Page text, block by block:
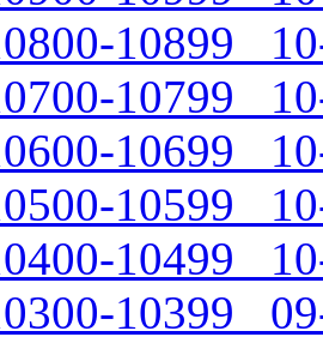
10899
10799
10699
10599
10499
10399